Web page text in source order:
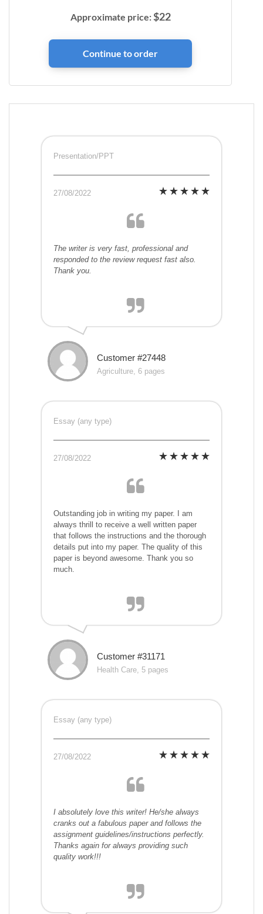
Approximate price:$22
Presentation/PPT
27/08/2022
The writer is very fast, professional and
responded to the review request fast also.
Thank you.
Customer #27448
Agriculture, 6 pages
Essay (any type)
27/08/2022
Outstanding job in writing my paper. I am
always thrill to receive a well written paper
that follows the instructions and the thorough
details put into my paper. The quality of this
paper is beyond awesome. Thank you so
much.
Customer #31171
Health Care, 5 pages
Essay (any type)
27/08/2022
I absolutely love this writer! He/she always
cranks out a fabulous paper and follows the
assignment guidelines/instructions perfectly.
Thanks again for always providing such
quality work!!!